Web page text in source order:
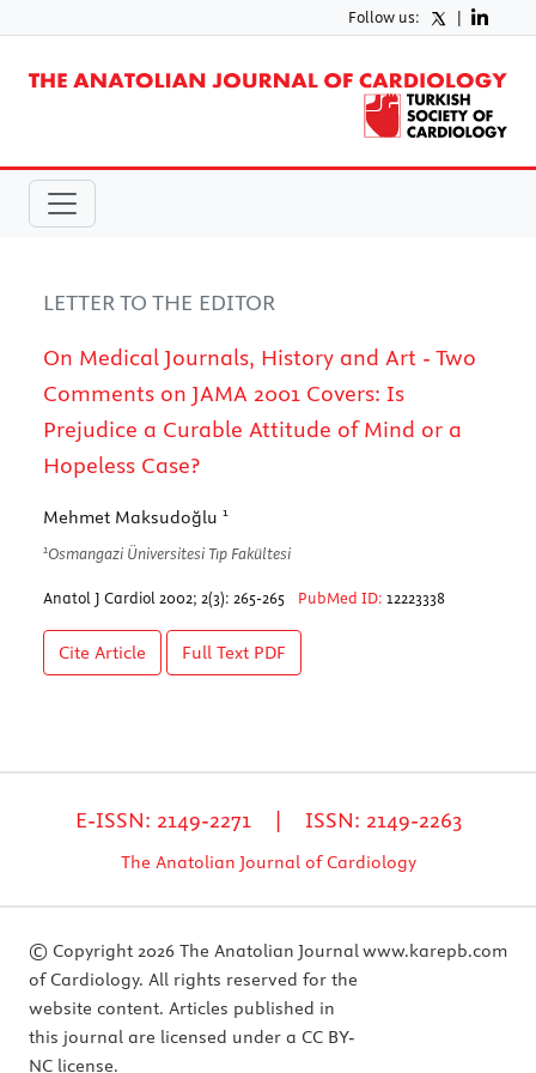
Follow us: |
LETTER TO THE EDITOR
On Medical Journals, History and Art - Two
Comments on JAMA 2001 Covers: Is
Prejudice a Curable Attitude of Mind or a
Hopeless Case?
Mehmet Maksudoğlu 1
1Osmangazi Üniversitesi Tıp Fakültesi
Anatol J Cardiol 2002; 2(3): 265-265 PubMed ID: 12223338
Cite Article Full Text PDF
E-ISSN: 2149-2271 | ISSN: 2149-2263
The Anatolian Journal of Cardiology
© Copyright 2026 The Anatolian Journal
of Cardiology. All rights reserved for the
website content. Articles published in
this journal are licensed under a CC BY-
NC license.
www.karepb.com